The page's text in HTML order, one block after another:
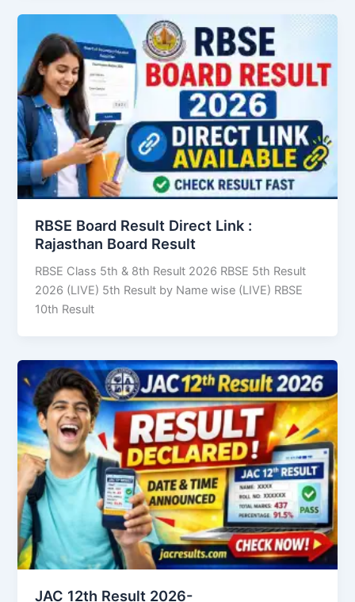
RBSE Board Result Direct Link : ​
Rajasthan Board Result
RBSE Class 5th & 8th Result 2026 RBSE 5th Result
2026 (LIVE) 5th Result by Name wise (LIVE) RBSE
10th Result
JAC 12th Result 2026-